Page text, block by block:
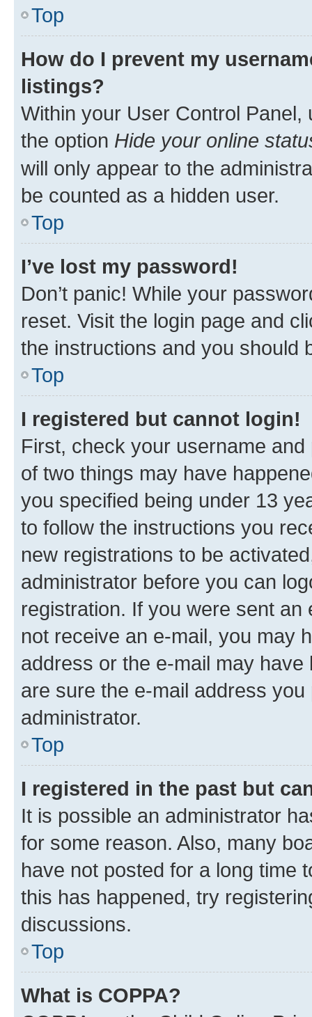
Top
How do I prevent my
listings?
Within your User Control Panel,
the option Hide your online
will only appear to the
be counted as a hidden user.
Top
I’ve lost my password!
Don’t panic! While your
reset. Visit the login page and
the instructions and you should
Top
I registered but cannot login!
First, check your username
of two things may have
you specified being under 13
to follow the instructions you
new registrations to be
administrator before you can
registration. If you were sent
not receive an e-mail, you may
address or the e-mail may
are sure the e-mail address
administrator.
Top
I registered in the past but
It is possible an administrator
for some reason. Also, many
have not posted for a long time
this has happened, try
discussions.
Top
What is COPPA?